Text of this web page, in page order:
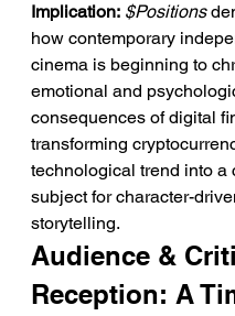
Implication: $Positions
how contemporary
cinema is beginning to
emotional and
consequences of digital
transforming
technological trend into a
subject for character-
storytelling.
Audience &
Reception: A